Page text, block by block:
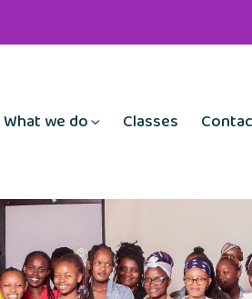
What we do Classes